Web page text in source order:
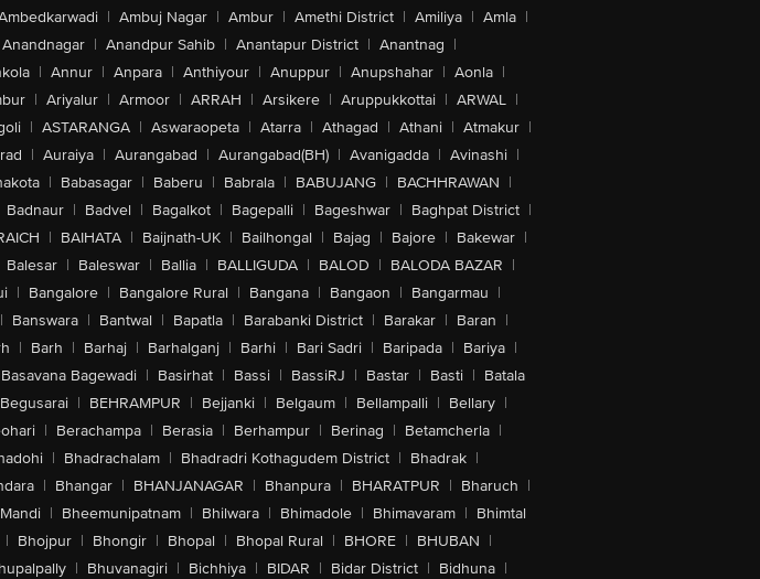
| Ambuj Nagar | Ambur | Amethi District | Amiliya | Amla |
Anandnagar | Anandpur Sahib | Anantapur District | Anantnag |
| Annur | Anpara | Anthiyour | Anuppur | Anupshahar | Aonla |
| Ariyalur | Armoor | ARRAH | Arsikere | Aruppukkottai | ARWAL |
| ASTARANGA | Aswaraopeta | Atarra | Athagad | Athani | Atmakur |
| Auraiya | Aurangabad | Aurangabad(BH) | Avanigadda | Avinashi |
| Babasagar | Baberu | Babrala | BABUJANG | BACHHRAWAN |
Badnaur | Badvel | Bagalkot | Bagepalli | Bageshwar | Baghpat District |
| BAIHATA | Baijnath-UK | Bailhongal | Bajag | Bajore | Bakewar |
Balesar | Baleswar | Ballia | BALLIGUDA | BALOD | BALODA BAZAR |
| Bangalore | Bangalore Rural | Bangana | Bangaon | Bangarmau |
| Banswara | Bantwal | Bapatla | Barabanki District | Barakar | Baran |
| Barh | Barhaj | Barhalganj | Barhi | Bari Sadri | Baripada | Bariya |
Basavana Bagewadi | Basirhat | Bassi | BassiRJ | Bastar | Basti | Batala
Begusarai | BEHRAMPUR | Bejjanki | Belgaum | Bellampalli | Bellary |
| Berachampa | Berasia | Berhampur | Berinag | Betamcherla |
| Bhadrachalam | Bhadradri Kothagudem District | Bhadrak |
| Bhangar | BHANJANAGAR | Bhanpura | BHARATPUR | Bharuch |
| Bheemunipatnam | Bhilwara | Bhimadole | Bhimavaram | Bhimtal
| Bhojpur | Bhongir | Bhopal | Bhopal Rural | BHORE | BHUBAN |
| Bhuvanagiri | Bichhiya | BIDAR | Bidar District | Bidhuna |